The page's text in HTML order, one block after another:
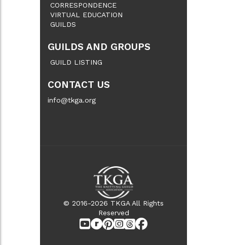
CORRESPONDENCE
VIRTUAL EDUCATION
GUILDS
GUILDS AND GROUPS
GUILD LISTING
CONTACT US
info@tkga.org
© 2016-2026 TKGA All Rights
Reserved